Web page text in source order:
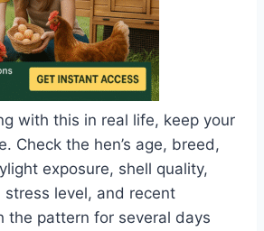
with this in real life, keep your
Check the hen’s age, breed,
exposure, shell quality,
level, and recent
the pattern for several days